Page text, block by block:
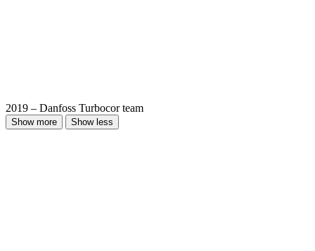
2019 – Danfoss Turbocor team
Show more Show less